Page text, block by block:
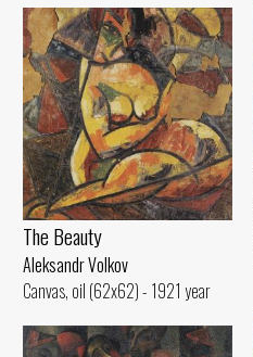
The Beauty
Aleksandr Volkov
Canvas, oil (62x62) - 1921 year